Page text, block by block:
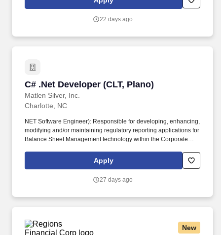
stack|.Net Full stack Technology|Cloud Platform|AWS Core
6, 7,8,9,11,12,14,18,20) Technology|Oracle|PL/SQL
22 days ago
C# .Net Developer (CLT, Plano)
Matlen Silver, Inc.
C# .Net Developer (CLT, Plano)
Charlotte, NC
NET Software Engineer): Responsible for developing, enhancing,
modifying and/or maintaining regulatory reporting applications for
Balance Sheet Management technology within the Corporate
and document programs as well as support activities for the
corporate systems architecture.
Apply
27 days ago
New